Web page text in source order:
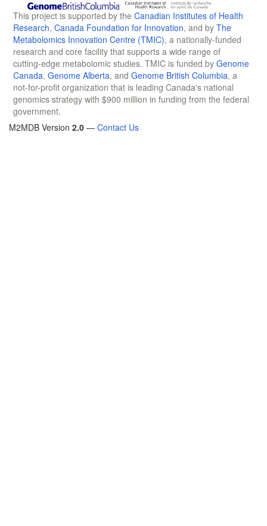
This project is supported by the Canadian Institutes of Health
Research, Canada Foundation for Innovation, and by The
Metabolomics Innovation Centre (TMIC), a nationally-funded
research and core facility that supports a wide range of
cutting-edge metabolomic studies. TMIC is funded by Genome
Canada, Genome Alberta, and Genome British Columbia, a
not-for-profit organization that is leading Canada's national
genomics strategy with $900 million in funding from the federal
government.
M2MDB Version 2.0 — Contact Us